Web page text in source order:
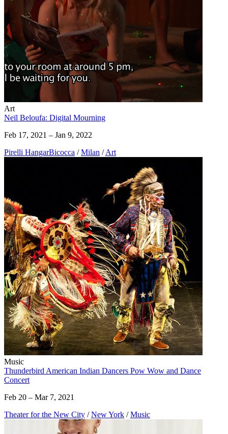
Art
Neïl Beloufa: Digital Mourning
Feb 17, 2021 – Jan 9, 2022
Pirelli HangarBicocca / Milan / Art
Music
Thunderbird American Indian Dancers Pow Wow and Dance
Concert
Feb 20 – Mar 7, 2021
Theater for the New City / New York / Music